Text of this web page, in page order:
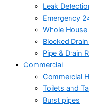
Leak
Emergency
Whole
Blocked
Pipe & Drain
Commercial
Commercial
Toilets and
Burst pipes